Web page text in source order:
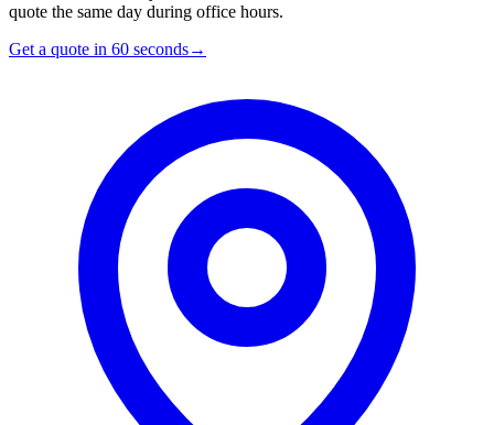
quote the same day during office hours.
Get a quote in 60 seconds→